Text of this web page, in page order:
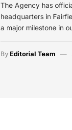
The Agency has
headquarters in
a major milestone in
ByEditorial Team